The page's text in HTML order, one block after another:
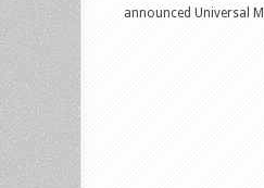
announced Universal